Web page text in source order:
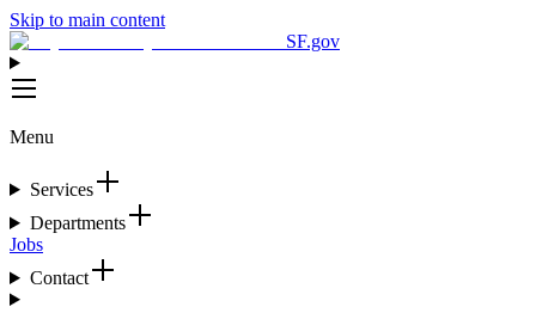
Skip to main content
SF.gov
Menu
Services
Departments
Jobs
Contact